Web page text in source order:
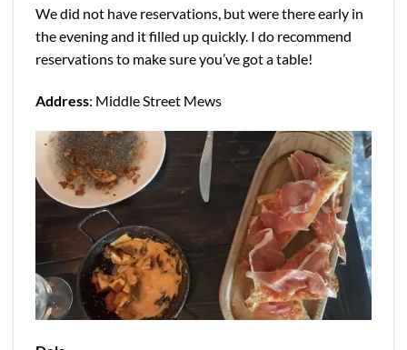
We did not have reservations, but were there early in
the evening and it filled up quickly. I do recommend
reservations to make sure you’ve got a table!
Address: Middle Street Mews